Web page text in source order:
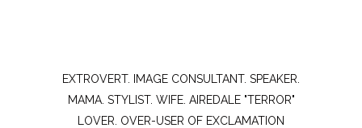
EXTROVERT. IMAGE CONSULTANT. SPEAKER.
MAMA. STYLIST. WIFE. AIREDALE "TERROR"
LOVER. OVER-USER OF EXCLAMATION